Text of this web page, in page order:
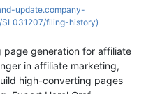
update.company-
filing-history)
page generation for affiliate
in affiliate marketing,
high-converting pages